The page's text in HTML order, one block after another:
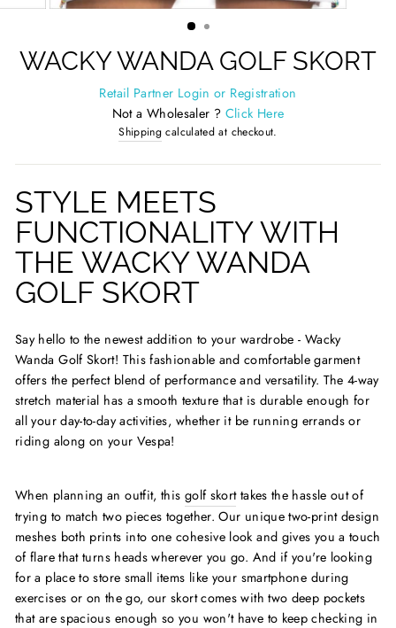
WACKY WANDA GOLF SKORT
Retail Partner Login or Registration
Not a Wholesaler ? Click Here
Shipping calculated at checkout.
STYLE MEETS
FUNCTIONALITY WITH
THE WACKY WANDA
GOLF SKORT
Say hello to the newest addition to your wardrobe - Wacky
Wanda Golf Skort! This fashionable and comfortable garment
offers the perfect blend of performance and versatility. The 4-way
stretch material has a smooth texture that is durable enough for
all your day-to-day activities, whether it be running errands or
riding along on your Vespa!
When planning an outfit, this golf skorttakes the hassle out of
trying to match two pieces together. Our unique two-print design
meshes both prints into one cohesive look and gives you a touch
of flare that turns heads wherever you go. And if you're looking
for a place to store small items like your smartphone during
exercises or on the go, our skort comes with two deep pockets
that are spacious enough so you won't have to keep checking in
(ESC)